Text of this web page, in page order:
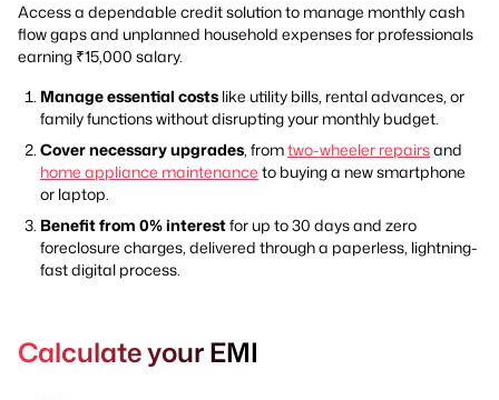
Access a dependable credit solution to manage monthly cash
flow gaps and unplanned household expenses for professionals
earning ₹15,000 salary.
Manage essential costs like utility bills, rental advances, or
family functions without disrupting your monthly budget.
Cover necessary upgrades, fromtwo-wheeler repairsand
home appliance maintenance to buying a new smartphone
or laptop.
Benefit from 0% interestfor up to 30 days and zero
foreclosure charges, delivered through a paperless, lightning-
fast digital process.
Calculate your EMI